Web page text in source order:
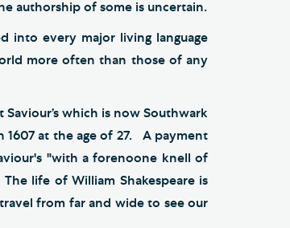
authorship of some is uncertain.
into every major living language
more often than those of any
which is now Southwark
at the age of 27. A payment
"with a forenoone knell of
life of William Shakespeare is
from far and wide to see our